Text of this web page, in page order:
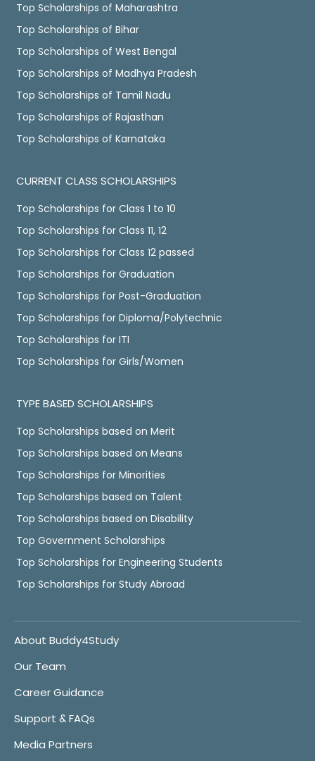
Top Scholarships of Maharashtra
Top Scholarships of Bihar
Top Scholarships of West Bengal
Top Scholarships of Madhya Pradesh
Top Scholarships of Tamil Nadu
Top Scholarships of Rajasthan
Top Scholarships of Karnataka
CURRENT CLASS SCHOLARSHIPS
Top Scholarships for Class 1 to 10
Top Scholarships for Class 11, 12
Top Scholarships for Class 12 passed
Top Scholarships for Graduation
Top Scholarships for Post-Graduation
Top Scholarships for Diploma/Polytechnic
Top Scholarships for ITI
Top Scholarships for Girls/Women
TYPE BASED SCHOLARSHIPS
Top Scholarships based on Merit
Top Scholarships based on Means
Top Scholarships for Minorities
Top Scholarships based on Talent
Top Scholarships based on Disability
Top Government Scholarships
Top Scholarships for Engineering Students
Top Scholarships for Study Abroad
About Buddy4Study
Our Team
Career Guidance
Support & FAQs
Media Partners